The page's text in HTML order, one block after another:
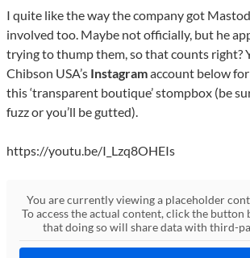
I quite like the way the company got
involved too. Maybe not officially, but he
trying to thump them, so that counts right?
Chibson USA’s Instagramaccount below
this ‘transparent boutique’ stompbox (be
fuzz or you’ll be gutted).
https://youtu.be/I_Lzq8OHEIs
You are currently viewing a placeholder
To access the actual content, click the button
that doing so will share data with third-